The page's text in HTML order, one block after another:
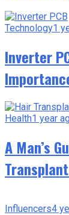
Technology1
Inverter
Health1 year
A Man’s
Influencers4